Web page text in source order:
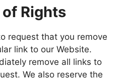
Rights
request that you remove
link to our Website.
remove all links to
We also reserve the